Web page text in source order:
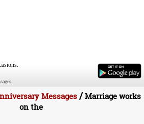
Messages/Marriage works
on the